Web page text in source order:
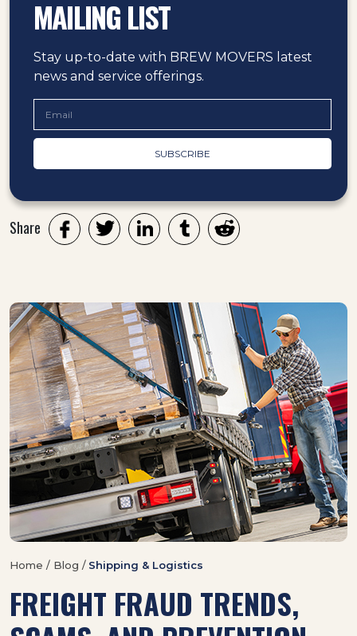
MAILING LIST
Stay up-to-date with BREW MOVERS latest
news and service offerings.
Share
Home / Blog / Shipping & Logistics
FREIGHT FRAUD TRENDS,